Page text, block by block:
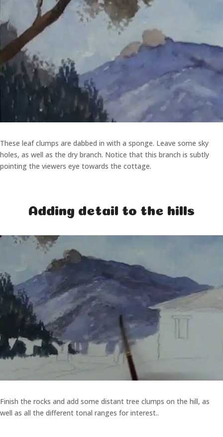
These leaf clumps are dabbed in with a sponge. Leave some sky
holes, as well as the dry branch. Notice that this branch is subtly
pointing the viewers eye towards the cottage.
Adding detail to the hills
Finish the rocks and add some distant tree clumps on the hill, as
well as all the different tonal ranges for interest..